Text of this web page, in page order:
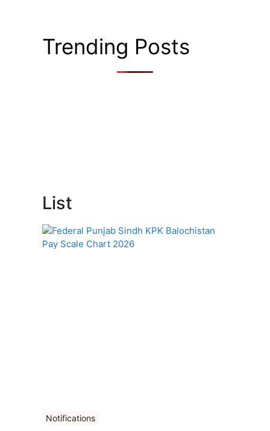
Trending Posts
List
Notifications